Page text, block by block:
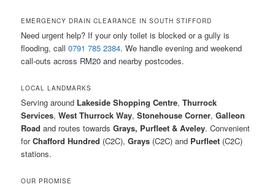
EMERGENCY DRAIN CLEARANCE IN SOUTH STIFFORD
Need urgent help? If your only toilet is blocked or a gully is
flooding, call0791 785 2384. We handle evening and weekend
call-outs across RM20 and nearby postcodes.
LOCAL LANDMARKS
Serving around Lakeside Shopping Centre,Thurrock
Services,West Thurrock Way,Stonehouse Corner,Galleon
Road and routes towardsGrays, Purfleet & Aveley. Convenient
forChafford Hundred (C2C),Grays (C2C) and Purfleet (C2C)
stations.
OUR PROMISE